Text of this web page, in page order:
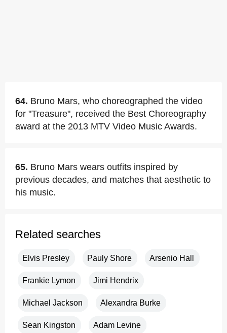
64. Bruno Mars, who choreographed the video
for "Treasure", received the Best Choreography
award at the 2013 MTV Video Music Awards.
65. Bruno Mars wears outfits inspired by
previous decades, and matches that aesthetic to
his music.
Related searches
Elvis Presley Pauly Shore Arsenio Hall
Frankie Lymon Jimi Hendrix
Michael Jackson Alexandra Burke
Sean Kingston Adam Levine